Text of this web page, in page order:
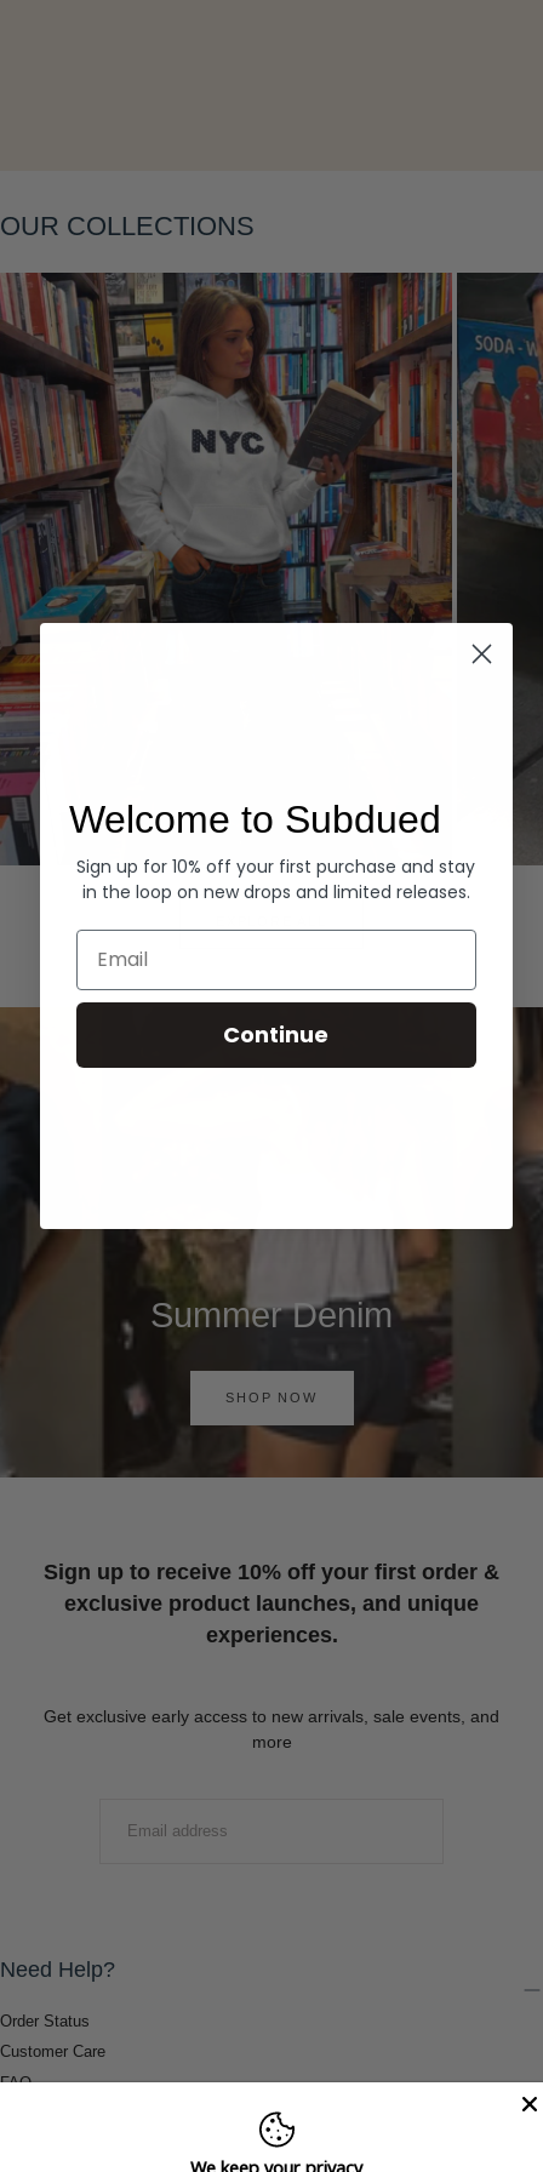
OUR COLLECTIONS
Hoodies Denim
Summer Denim
SHOP NOW
Sign up to receive 10% off your first order &
exclusive product launches, and unique
experiences.
Get exclusive early access to new arrivals, sale events, and
more
Need Help?
Order Status
Customer Care
FAQ
Welcome to Subdued
Sign up for 10% off your first purchase and stay
in the loop on new drops and limited releases.
Email
Continue